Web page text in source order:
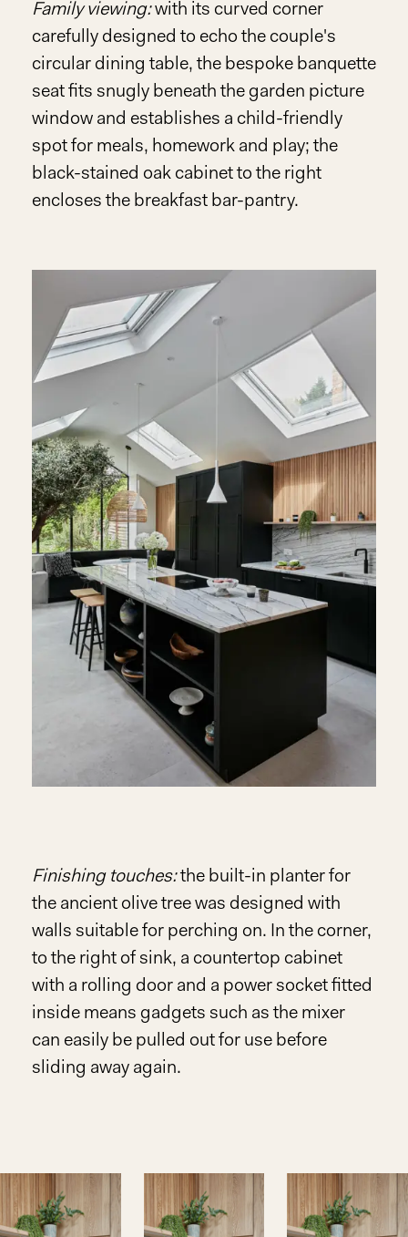
Family viewing:with its curved corner
carefully designed to echo the couple's
circular dining table, the bespoke banquette
seat fits snugly beneath the garden picture
window and establishes a child-friendly
spot for meals, homework and play; the
black-stained oak cabinet to the right
encloses the breakfast bar-pantry.
Finishing touches:the built-in planter for
the ancient olive tree was designed with
walls suitable for perching on. In the corner,
to the right of sink, a countertop cabinet
with a rolling door and a power socket fitted
inside means gadgets such as the mixer
can easily be pulled out for use before
sliding away again.